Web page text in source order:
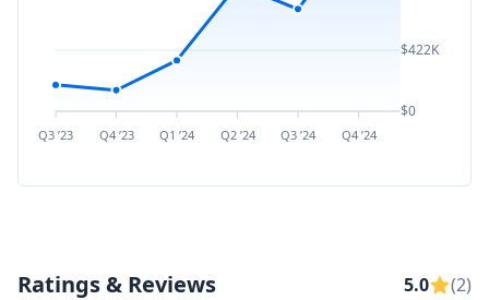
Q3 ’23 Q4 ’23 Q1 ’24 Q2 ’24 Q3 ’24 Q4 ’24
$422K
$0
Ratings & Reviews 5.0 (2)